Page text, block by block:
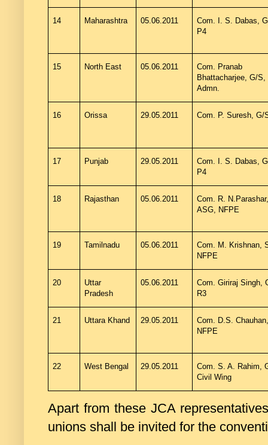
14 Maharashtra 05.06.2011
Com. I. S. Dabas,
P4
15 North East 05.06.2011
Com. Pranab
Bhattacharjee, G/S,
Admn.
16 Orissa 29.05.2011 Com. P. Suresh, G/
17 Punjab 29.05.2011
Com. I. S. Dabas,
P4
18 Rajasthan 05.06.2011
Com. R.
ASG, NFPE
19 Tamilnadu 05.06.2011
Com. M. Krishnan,
NFPE
20
Uttar
Pradesh
05.06.2011
Com. Giriraj Singh,
R3
21 Uttara Khand 29.05.2011
Com. D.S.
NFPE
22 West Bengal 29.05.2011
Com. S. A. Rahim,
Civil Wing
Apart from these JCA
unions shall be invited for the